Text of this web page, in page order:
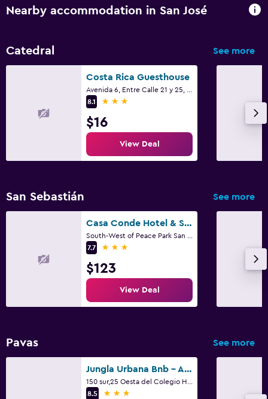
Nearby accommodation in San José
Catedral See more
Costa Rica Guesthouse
8.1
3 stars
$16
View Deal
San Sebastián See more
Casa Conde Hotel & Suites
7.7
3 stars
$123
View Deal
Pavas See more
Jungla Urbana Bnb - Adults Only
8.5
3 stars